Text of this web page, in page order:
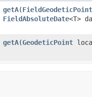
getA​(FieldGeodeticPoint
FieldAbsoluteDate<T>
getA​(GeodeticPoint